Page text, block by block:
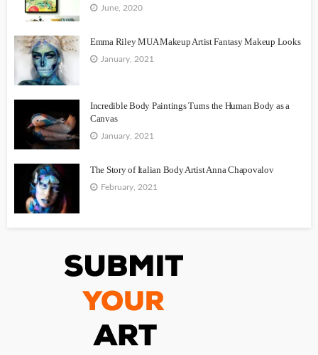
June, 2020
Emma Riley MUA Makeup Artist Fantasy Makeup Looks
January, 2021
Incredible Body Paintings Turns the Human Body as a
Canvas
January, 2021
The Story of Italian Body Artist Anna Chapovalov
February, 2021